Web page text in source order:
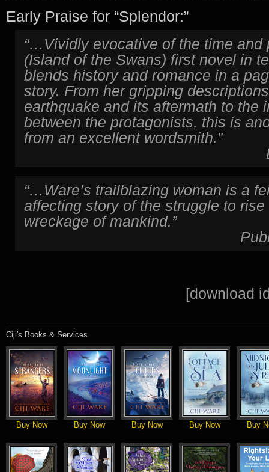
Early Praise for “Splendor:”
“…Vividly evocative of the time and
(Island of the Swans) first novel in
blends history and romance in a
story. From her gripping
earthquake and its aftermath to the
between the protagonists, this is
from an excellent wordsmith.”
“…Ware’s trailblazing woman is a
affecting story of the struggle to
wreckage of mankind.”
[download
Ciji's Books & Services
Buy Now Buy Now Buy Now Buy Now Buy